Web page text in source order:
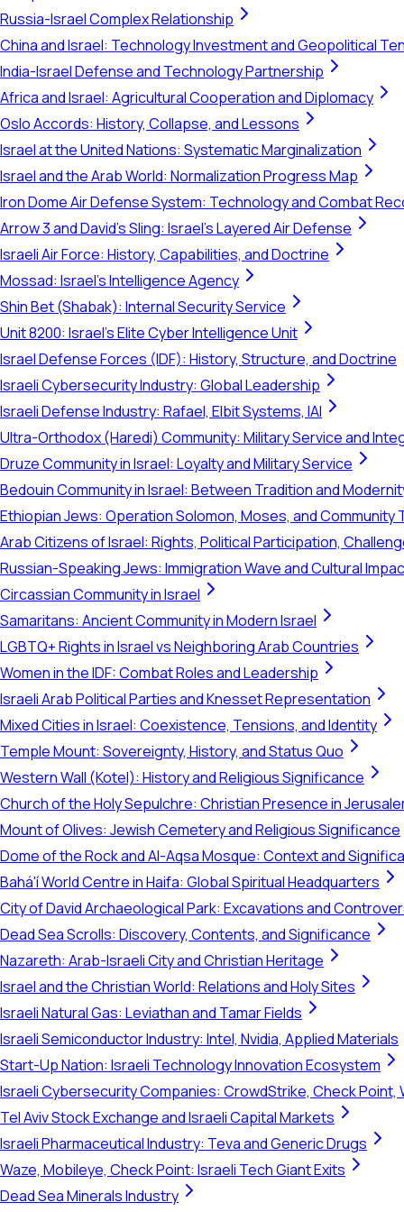
Russia-Israel Complex Relationship
China and Israel: Technology Investment and Geopolitical
India-Israel Defense and Technology Partnership
Africa and Israel: Agricultural Cooperation and Diplomacy
Oslo Accords: History, Collapse, and Lessons
Israel at the United Nations: Systematic Marginalization
Israel and the Arab World: Normalization Progress Map
Iron Dome Air Defense System: Technology and Combat
Arrow 3 and David's Sling: Israel's Layered Air Defense
Israeli Air Force: History, Capabilities, and Doctrine
Mossad: Israel's Intelligence Agency
Shin Bet (Shabak): Internal Security Service
Unit 8200: Israel's Elite Cyber Intelligence Unit
Israel Defense Forces (IDF): History, Structure, and Doctrine
Israeli Cybersecurity Industry: Global Leadership
Israeli Defense Industry: Rafael, Elbit Systems, IAI
Ultra-Orthodox (Haredi) Community: Military Service and
Druze Community in Israel: Loyalty and Military Service
Bedouin Community in Israel: Between Tradition and
Ethiopian Jews: Operation Solomon, Moses, and Community
Arab Citizens of Israel: Rights, Political Participation,
Russian-Speaking Jews: Immigration Wave and Cultural
Circassian Community in Israel
Samaritans: Ancient Community in Modern Israel
LGBTQ+ Rights in Israel vs Neighboring Arab Countries
Women in the IDF: Combat Roles and Leadership
Israeli Arab Political Parties and Knesset Representation
Mixed Cities in Israel: Coexistence, Tensions, and Identity
Temple Mount: Sovereignty, History, and Status Quo
Western Wall (Kotel): History and Religious Significance
Church of the Holy Sepulchre: Christian Presence in
Mount of Olives: Jewish Cemetery and Religious Significance
Dome of the Rock and Al-Aqsa Mosque: Context and
Bahá'í World Centre in Haifa: Global Spiritual Headquarters
City of David Archaeological Park: Excavations and
Dead Sea Scrolls: Discovery, Contents, and Significance
Nazareth: Arab-Israeli City and Christian Heritage
Israel and the Christian World: Relations and Holy Sites
Israeli Natural Gas: Leviathan and Tamar Fields
Israeli Semiconductor Industry: Intel, Nvidia, Applied Materials
Start-Up Nation: Israeli Technology Innovation Ecosystem
Israeli Cybersecurity Companies: CrowdStrike, Check Point,
Tel Aviv Stock Exchange and Israeli Capital Markets
Israeli Pharmaceutical Industry: Teva and Generic Drugs
Waze, Mobileye, Check Point: Israeli Tech Giant Exits
Dead Sea Minerals Industry